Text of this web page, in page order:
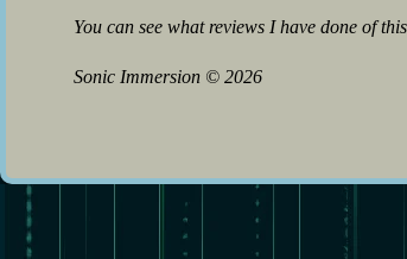
You can see what reviews I have done of
Sonic Immersion © 2026